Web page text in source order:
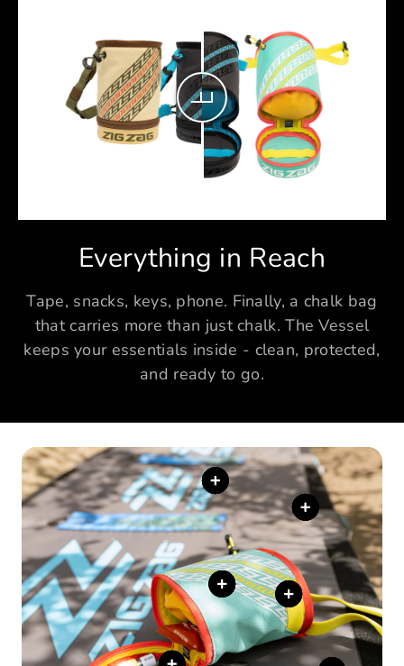
Everything in Reach
Tape, snacks, keys, phone. Finally, a chalk bag
that carries more than just chalk. The Vessel
keeps your essentials inside - clean, protected,
and ready to go.